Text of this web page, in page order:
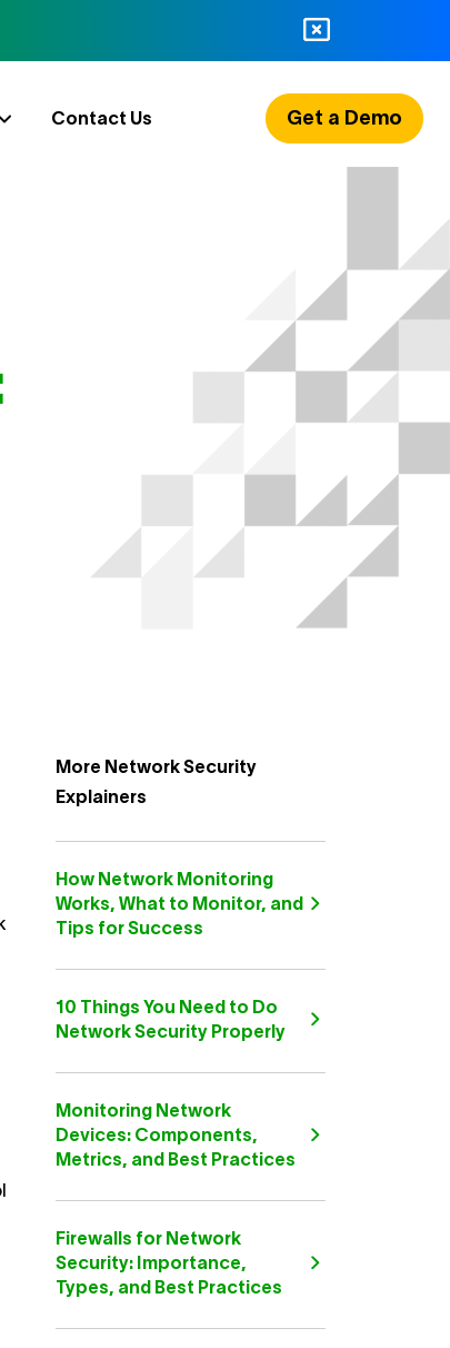
Contact Us Get a Demo
More Network Security
Explainers
How Network Monitoring
Works, What to Monitor, and
Tips for Success
10 Things You Need to Do
Network Security Properly
Monitoring Network
Devices: Components,
Metrics, and Best Practices
Firewalls for Network
Security: Importance,
Types, and Best Practices